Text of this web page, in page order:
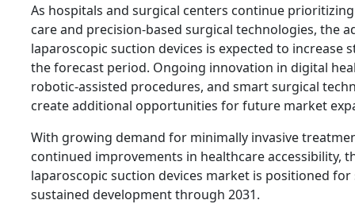
As hospitals and surgical centers continue
care and precision-based surgical technologies, the
laparoscopic suction devices is expected to increase
the forecast period. Ongoing innovation in digital
robotic-assisted procedures, and smart surgical
create additional opportunities for future market
With growing demand for minimally invasive
continued improvements in healthcare accessibility,
laparoscopic suction devices market is positioned
sustained development through 2031.